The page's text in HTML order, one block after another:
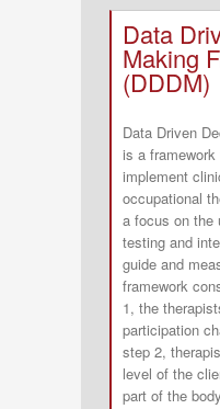
Data
Making
(DDDM)
Data Driven
is a
implement
occupational
a focus on the
testing and
guide and
framework
1, the
participation
step 2,
level of the
part of the